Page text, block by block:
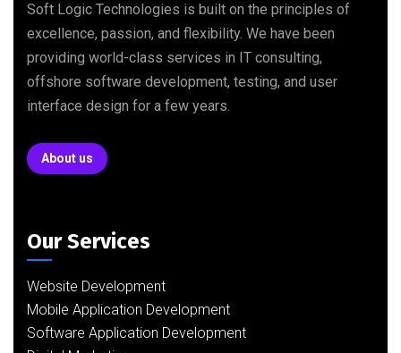
Soft Logic Technologies is built on the principles of
excellence, passion, and flexibility. We have been
providing world-class services in IT consulting,
offshore software development, testing, and user
interface design for a few years.
About us
Our Services
Website Development
Mobile Application Development
Software Application Development